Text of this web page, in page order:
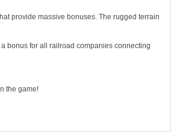
provide massive bonuses. The rugged terrain
bonus for all railroad companies connecting
the game!